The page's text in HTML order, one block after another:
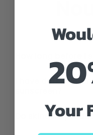
I have dark skin,
Do skincare
Your